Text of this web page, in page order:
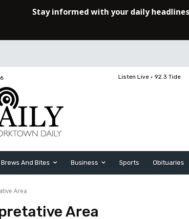
Listen Live • 92.3 Tide
Brews And Bites Business Sports Obituaries
Area
Area